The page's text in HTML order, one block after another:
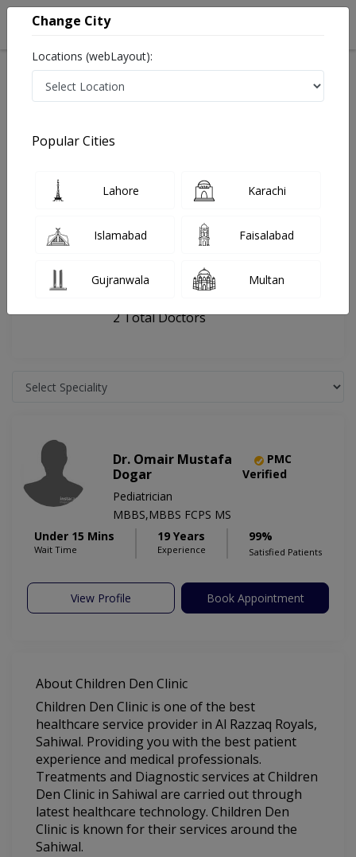
Last Updated On Saturday, August 8, 2026
General info Facility
FAQs
Children Den Clinic
, Al Razzaq Royals, Sahiwal
2 Total Doctors
Dr. Omair Mustafa
Dogar
PMC
Verified
Pediatrician
MBBS,MBBS FCPS MS
Under 15 Mins
Wait Time
19 Years
Experience
99%
Satisfied Patients
View Profile Book Appointment
About Children Den Clinic
Children Den Clinic is one of the best
healthcare service provider in Al Razzaq Royals,
Sahiwal. Providing you with the best patient
experience and medical professionals.
Treatments and Diagnostic services at Children
Den Clinic in Sahiwal are carried out through
latest healthcare technology. Children Den
Clinic is known for their services around the
Sahiwal.
Change City
Locations (webLayout):
Popular Cities
Lahore Karachi
Islamabad Faisalabad
Gujranwala Multan